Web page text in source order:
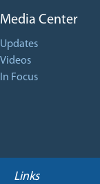
Media Center
Updates
Videos
In Focus
Links